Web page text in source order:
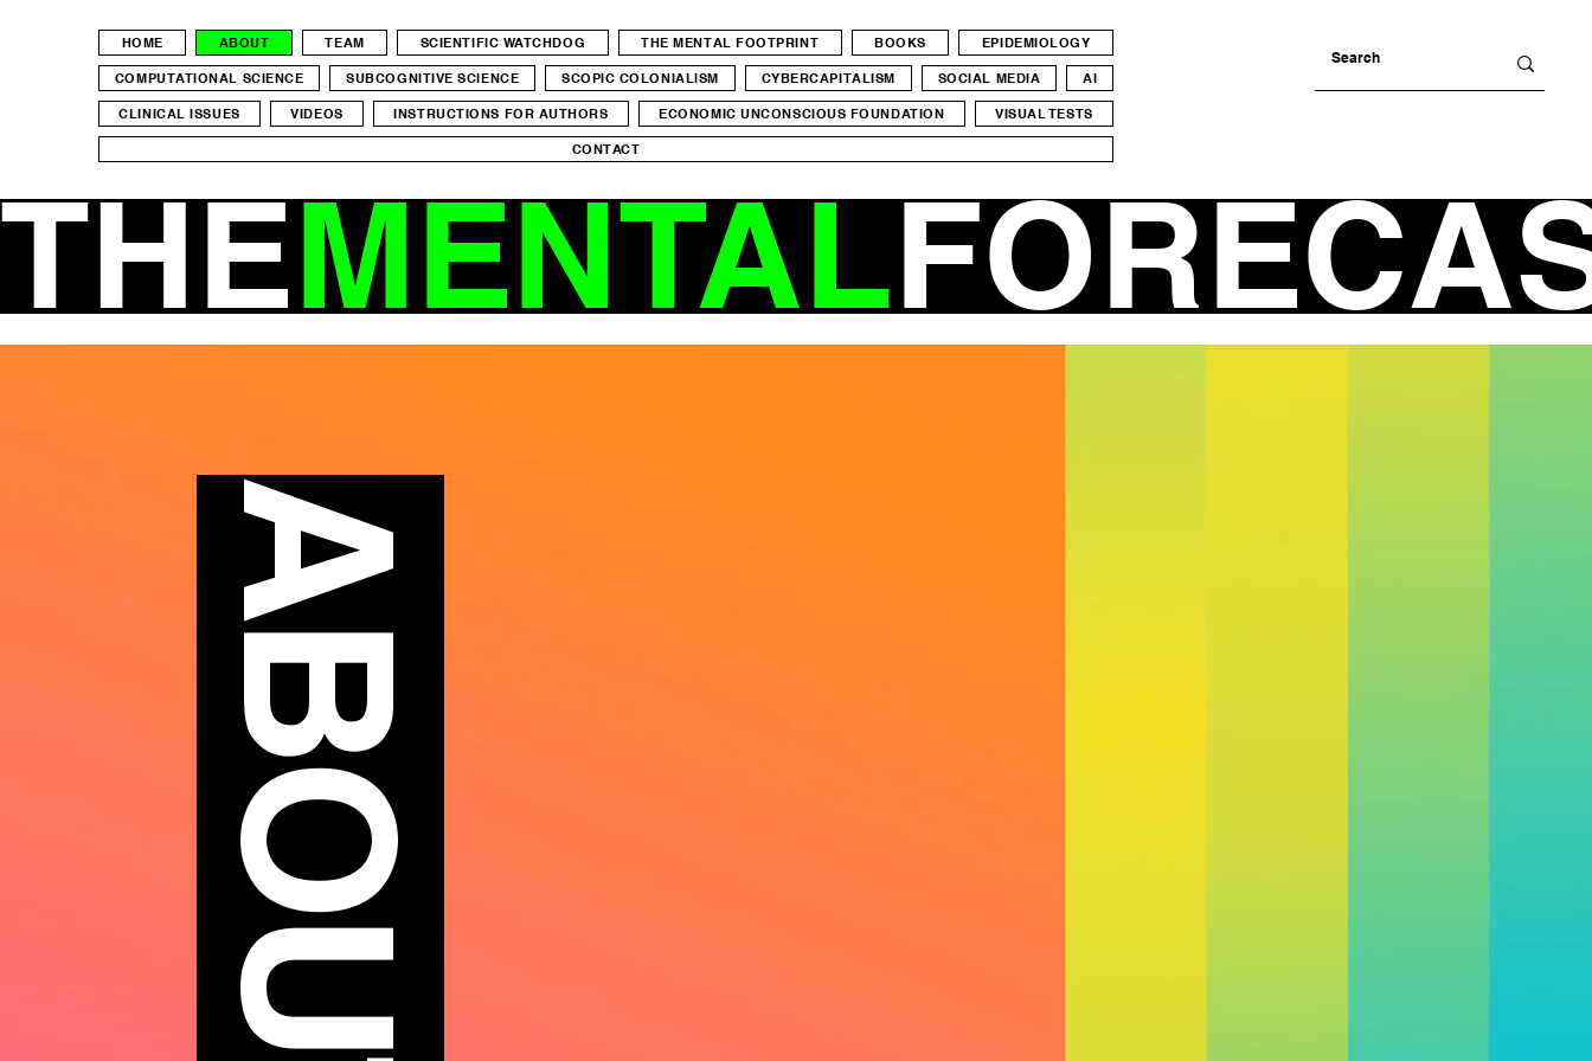
HOME ABOUT TEAM SCIENTIFIC WATCHDOG THE MENTAL FOOTPRINT BOOKS EPIDEMIOLOGY
COMPUTATIONAL SCIENCE SUBCOGNITIVE SCIENCE SCOPIC COLONIALISM CYBERCAPITALISM SOCIAL MEDIA AI
CLINICAL ISSUES VIDEOS INSTRUCTIONS FOR AUTHORS ECONOMIC UNCONSCIOUS FOUNDATION VISUAL TESTS
CONTACT
THEMENTAL
ABOUT